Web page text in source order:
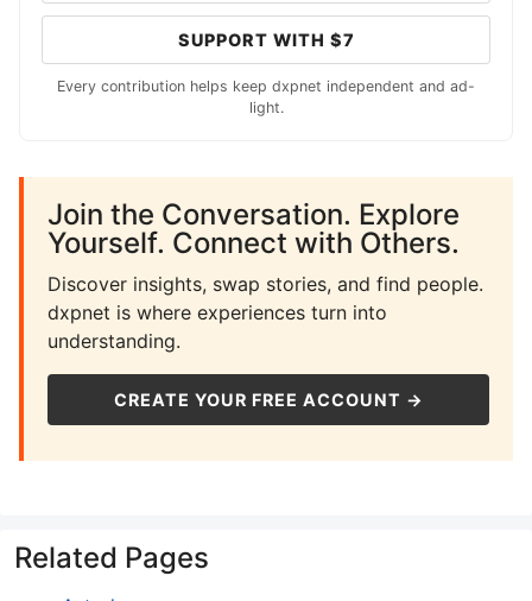
SUPPORT WITH $7
Every contribution helps keep dxpnet independent and ad-
light.
Join the Conversation. Explore
Yourself. Connect with Others.
Discover insights, swap stories, and find people.
dxpnet is where experiences turn into
understanding.
CREATE YOUR FREE ACCOUNT →
Related Pages